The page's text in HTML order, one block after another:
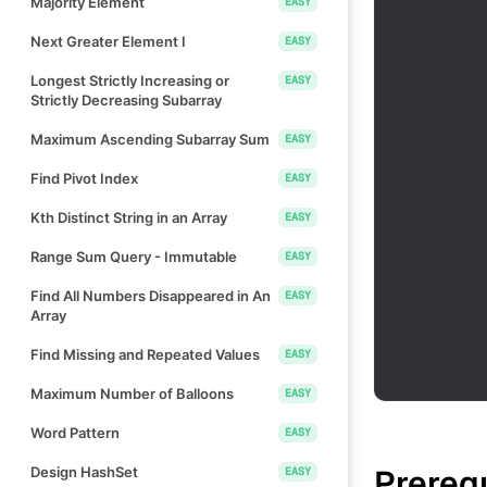
Next Greater Element I EASY
Longest Strictly Increasing or
Strictly Decreasing Subarray
EASY
Maximum Ascending Subarray Sum EASY
Find Pivot Index EASY
Kth Distinct String in an Array EASY
Range Sum Query - Immutable EASY
Find All Numbers Disappeared in An
Array
EASY
Find Missing and Repeated Values EASY
Maximum Number of Balloons EASY
Word Pattern EASY
Design HashSet EASY